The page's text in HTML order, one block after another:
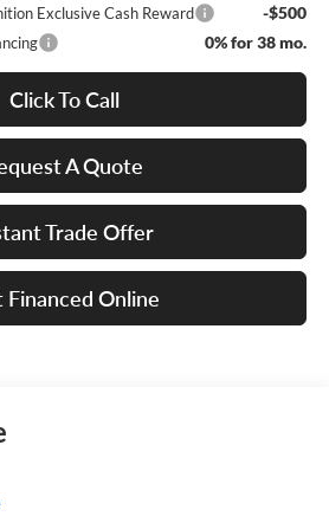
Exclusive Cash Reward -$500
0% for 38 mo.
Click To Call
A Quote
Trade Offer
Financed Online